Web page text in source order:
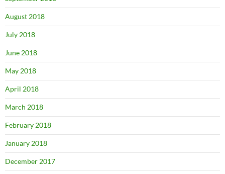
August 2018
July 2018
June 2018
May 2018
April 2018
March 2018
February 2018
January 2018
December 2017